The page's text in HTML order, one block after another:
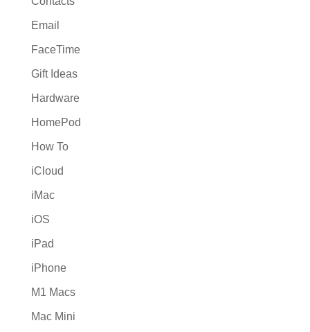
Email
FaceTime
Gift Ideas
Hardware
HomePod
How To
iCloud
iMac
iOS
iPad
iPhone
M1 Macs
Mac Mini